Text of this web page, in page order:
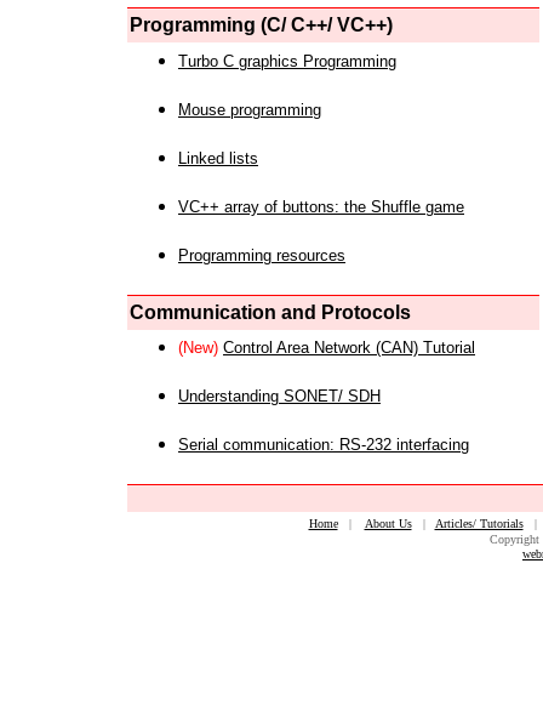
Programming (C/ C++/ VC++)
Turbo C graphics Programming
Mouse programming
Linked lists
VC++ array of buttons: the Shuffle game
Programming resources
Communication and Protocols
(New) Control Area Network (CAN) Tutorial
Understanding SONET/ SDH
Serial communication: RS-232 interfacing
Home| About Us| Articles/ Tutorials
Copyright